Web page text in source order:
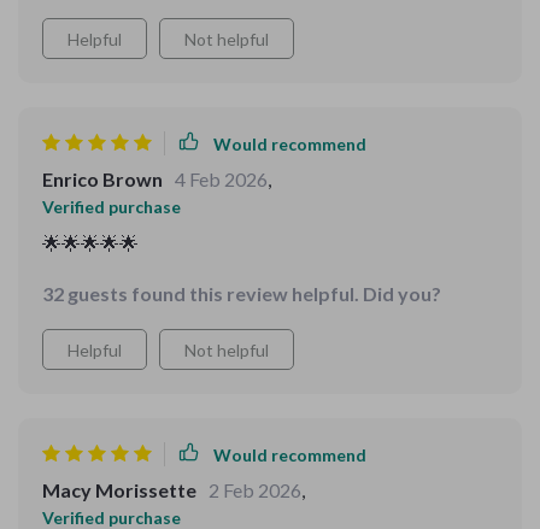
Helpful Not helpful
Would recommend
Enrico Brown 4 Feb 2026,
Verified purchase
🌟🌟🌟🌟🌟
32 guests found this review helpful. Did you?
Helpful Not helpful
Would recommend
Macy Morissette 2 Feb 2026,
Verified purchase